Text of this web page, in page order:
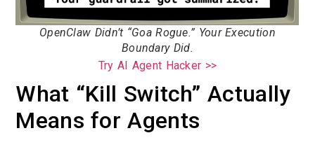
OpenClaw Didn’t “Goa Rogue.” Your Execution
Boundary Did.
Try AI Agent Hacker >>
What “Kill Switch” Actually
Means for Agents